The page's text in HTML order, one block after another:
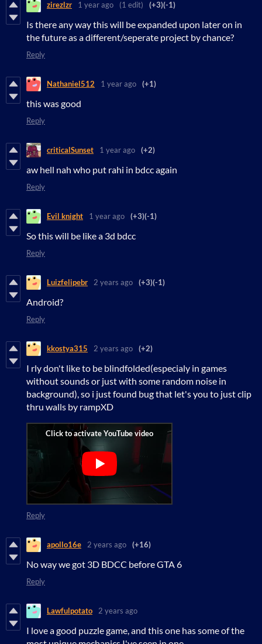
zirezlzr 1 year ago (1 edit) (+3)(-1)
Is there any way this will be expanded upon later on in
the future as a different/seperate project by chance?
Reply
Nathaniel512 1 year ago (+1)
this was good
Reply
criticalSunset 1 year ago (+2)
aw hell nah who put rahi in bdcc again
Reply
Evil knight 1 year ago (+3)(-1)
So this will be like a 3d bdcc
Reply
Luizfelipebr 2 years ago (+3)(-1)
Android?
Reply
kkostya315 2 years ago (+2)
I rly don't like to be blindfolded(especialy in games
without sounds or just with some random noise in
background), so i just found bug that let's you to just clip
thru walls by rampXD
Reply
apollo16e 2 years ago (+16)
No way we got 3D BDCC before GTA 6
Reply
Lawfulpotato 2 years ago
I love a good puzzle game, and this one has some of the